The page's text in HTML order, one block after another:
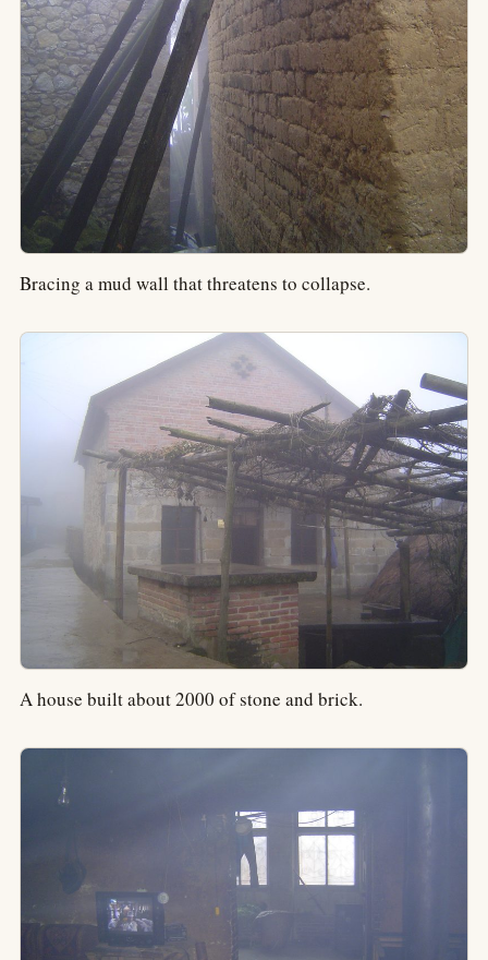
Bracing a mud wall that threatens to collapse.
A house built about 2000 of stone and brick.